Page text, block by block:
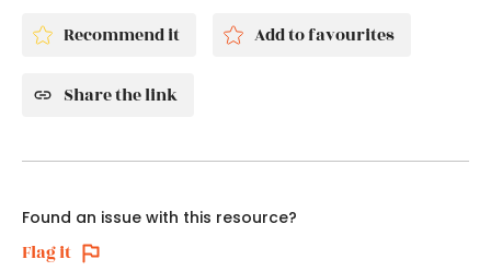
Recommend it Add to favourites
Share the link
Found an issue with this resource?
Flag it